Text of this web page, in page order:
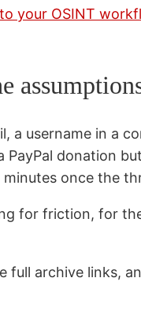
your OSINT
a username in a
donation
once the
for friction, for
archive links,